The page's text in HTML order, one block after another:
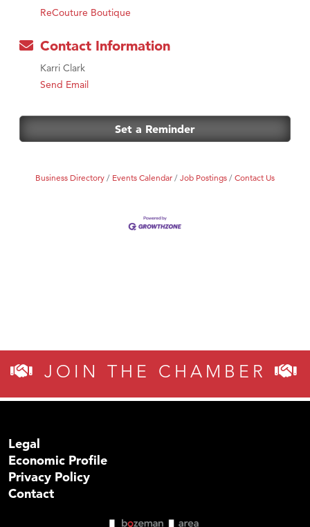
ReCouture Boutique
Contact Information
Karri Clark
Send Email
Set a Reminder
Business Directory Events Calendar Job Postings Contact Us
JOIN THE CHAMBER
Legal
Economic Profile
Privacy Policy
Contact